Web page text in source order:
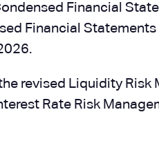
Financial
Financial
revised Liquidity Risk
Rate Risk